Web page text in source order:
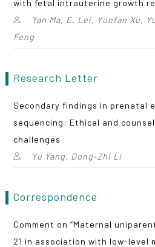
with fetal intrauterine growth
Yan Ma, E. Lei, Yunfan Xu,
Feng
Research Letter
Secondary findings in prenatal
sequencing: Ethical and
challenges
Yu Yang, Dong‑Zhi Li
Correspondence
Comment on “Maternal
21 in association with low-level